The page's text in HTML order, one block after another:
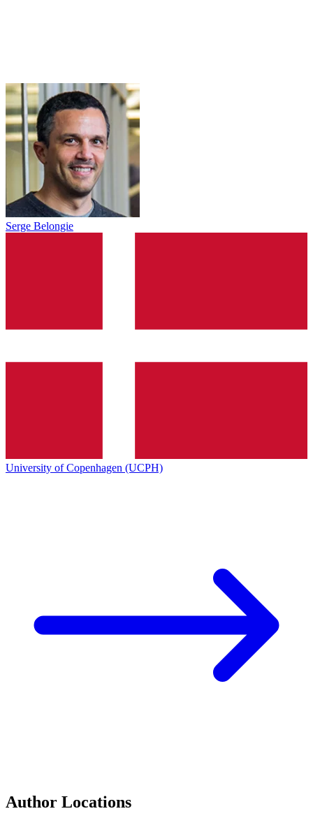
Serge Belongie
University of Copenhagen (UCPH)
Author Locations